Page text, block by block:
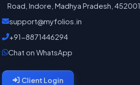
Road, Indore, Madhya Pradesh, 452001
support@myfolios.in
+91-8871446294
Chat on WhatsApp
Client Login